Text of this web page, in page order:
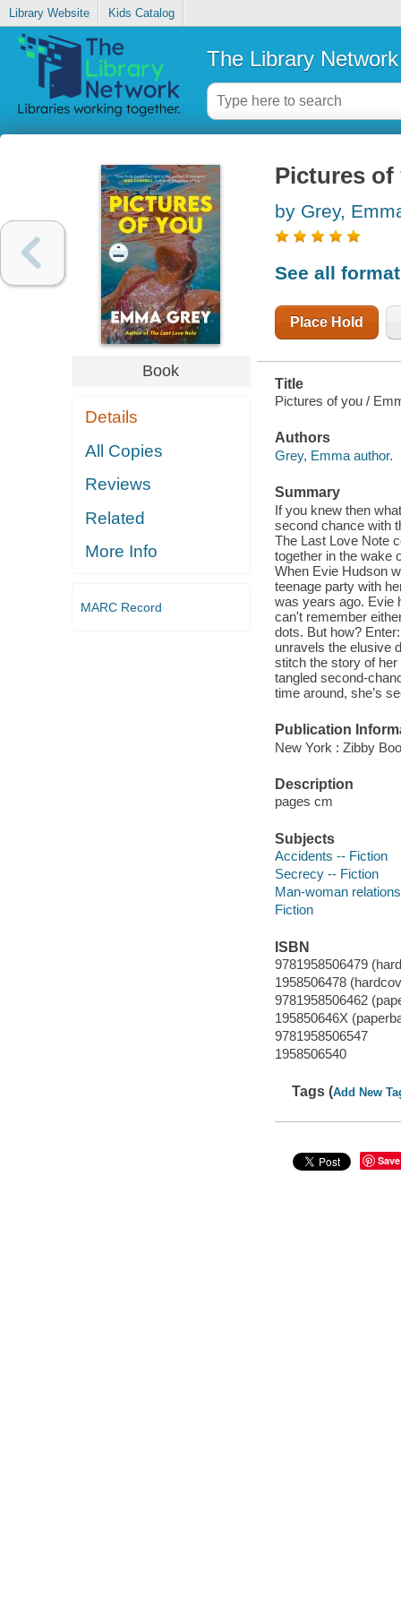
Library Website Kids Catalog
The Library Network
Book
Details
All Copies
Reviews
Related
More Info
MARC Record
Pictures of
by Grey,
See all
Place Hold
Title
Pictures of you /
Authors
Grey, Emma author.
Summary
If you knew then
second chance with
The Last Love Note
together in the wake
When Evie Hudson
teenage party with
was years ago. Evie
can't remember
dots. But how?
unravels the elusive
stitch the story of
tangled second-
time around, she’s
Publication
New York : Zibby
Description
pages cm
Subjects
Accidents -- Fiction
Secrecy -- Fiction
Man-woman
Fiction
ISBN
9781958506479
1958506478
9781958506462
195850646X
9781958506547
1958506540
Tags (Add New
Save